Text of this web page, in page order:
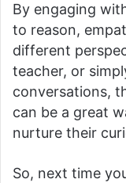
By engaging
to reason,
different
teacher, or
conversations,
can be a great
nurture their
So, next time